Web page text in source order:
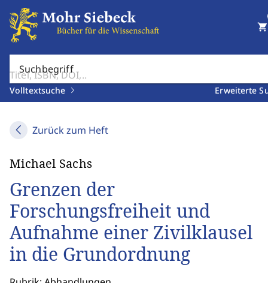
Suchbegriff
Volltextsuche Erweiterte
shopping_cart
Zurück zum Heft
Michael Sachs
Grenzen der
Forschungsfreiheit und
Aufnahme einer Zivilklausel
in die Grundordnung